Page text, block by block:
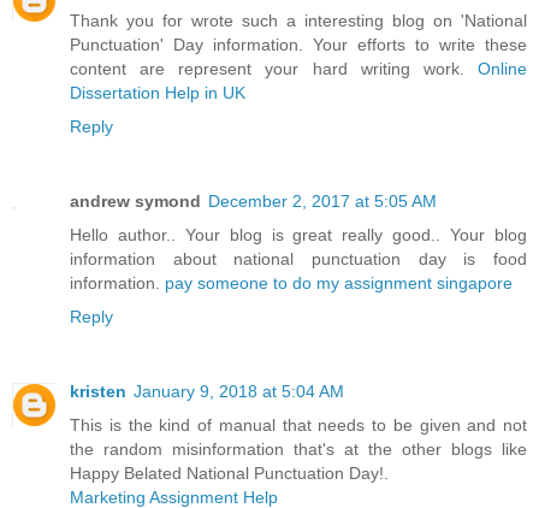
Thank you for wrote such a interesting blog on 'National
Punctuation' Day information. Your efforts to write these
content are represent your hard writing work. Online
Dissertation Help in UK
Reply
andrew symond December 2, 2017 at 5:05 AM
Hello author.. Your blog is great really good.. Your blog
information about national punctuation day is food
information. pay someone to do my assignment singapore
Reply
kristen January 9, 2018 at 5:04 AM
This is the kind of manual that needs to be given and not
the random misinformation that's at the other blogs like
Happy Belated National Punctuation Day!.
Marketing Assignment Help